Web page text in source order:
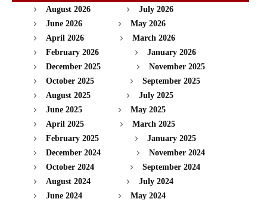
August 2026
July 2026
June 2026
May 2026
April 2026
March 2026
February 2026
January 2026
December 2025
November 2025
October 2025
September 2025
August 2025
July 2025
June 2025
May 2025
April 2025
March 2025
February 2025
January 2025
December 2024
November 2024
October 2024
September 2024
August 2024
July 2024
June 2024
May 2024